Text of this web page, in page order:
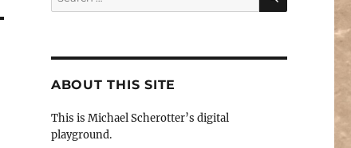
for:
ABOUT THIS SITE
This is Michael Scherotter’s digital
playground.